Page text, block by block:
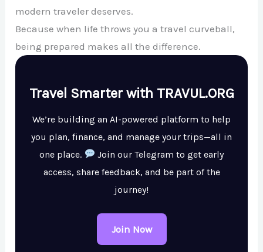
modern traveler deserves.
Because when life throws you a travel curveball,
being prepared makes all the difference.
Travel Smarter with TRAVUL.ORG
We’re building an AI-powered platform to help
you plan, finance, and manage your trips—all in
one place.
Join our Telegram to get early
access, share feedback, and be part of the
journey!
Join Now